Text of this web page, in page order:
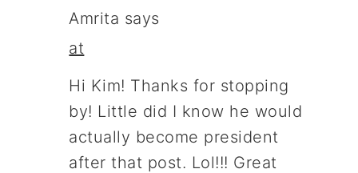
Amrita says
at
Hi Kim! Thanks for stopping
by! Little did I know he would
actually become president
after that post. Lol!!! Great